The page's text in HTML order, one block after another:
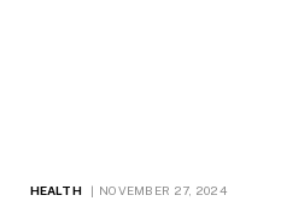
HEALTH NOVEMBER 27, 2024